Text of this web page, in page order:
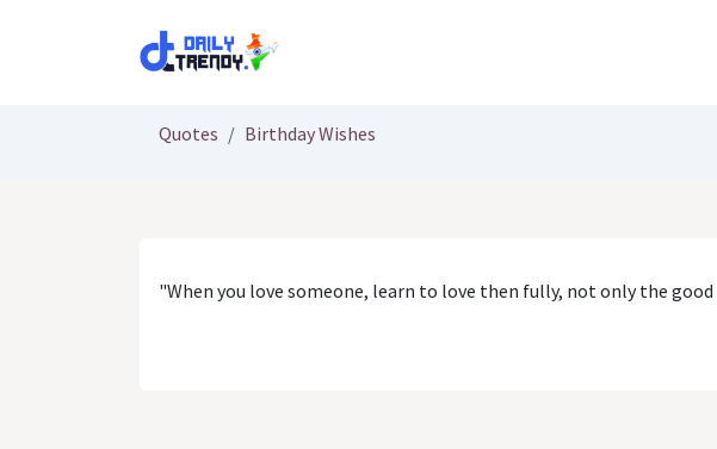
Quotes Birthday Wishes
"When you love someone, learn to love then fully, not only the